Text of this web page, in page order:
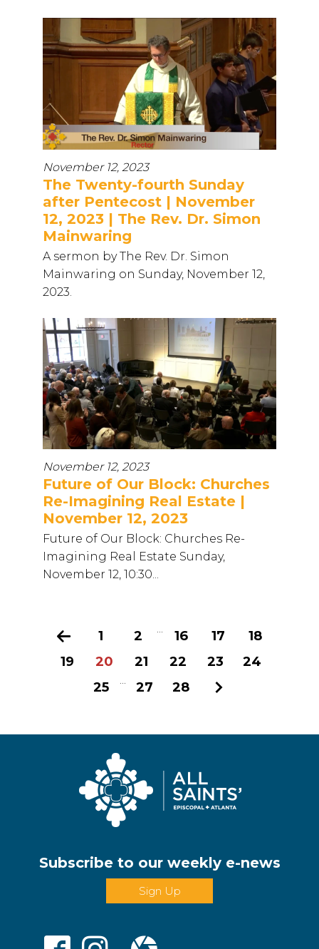
November 12, 2023
The Twenty-fourth Sunday
after Pentecost | November
12, 2023 | The Rev. Dr. Simon
Mainwaring
A sermon by The Rev. Dr. Simon
Mainwaring on Sunday, November 12,
2023.
November 12, 2023
Future of Our Block: Churches
Re-Imagining Real Estate |
November 12, 2023
Future of Our Block: Churches Re-
Imagining Real Estate Sunday,
November 12, 10:30...
Previous
1 2 ... 16 17
18
19
20 21 22 23
24
25
... 27 28
Subscribe to our weekly e-news
Sign Up